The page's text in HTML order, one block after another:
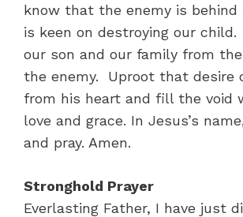
know that the enemy is behind
is keen on destroying our child.
our son and our family from
the enemy. Uproot that desire
from his heart and fill the void
love and grace. In Jesus’s
and pray. Amen.
Stronghold Prayer
Everlasting Father, I have just